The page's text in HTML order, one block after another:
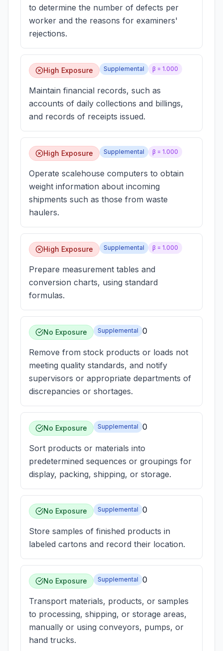
to determine the number of defects per
worker and the reasons for examiners'
rejections.
High Exposure Supplemental β = 1.000
Maintain financial records, such as
accounts of daily collections and billings,
and records of receipts issued.
High Exposure Supplemental β = 1.000
Operate scalehouse computers to obtain
weight information about incoming
shipments such as those from waste
haulers.
High Exposure Supplemental β = 1.000
Prepare measurement tables and
conversion charts, using standard
formulas.
No Exposure Supplemental 0
Remove from stock products or loads not
meeting quality standards, and notify
supervisors or appropriate departments of
discrepancies or shortages.
No Exposure Supplemental 0
Sort products or materials into
predetermined sequences or groupings for
display, packing, shipping, or storage.
No Exposure Supplemental 0
Store samples of finished products in
labeled cartons and record their location.
No Exposure Supplemental 0
Transport materials, products, or samples
to processing, shipping, or storage areas,
manually or using conveyors, pumps, or
hand trucks.